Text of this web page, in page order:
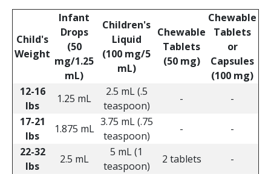
Child's
Weight
Infant
Drops
(50
mg/1.25
mL)
Children's
Liquid
(100 mg/5
mL)
Chewable
Tablets
(50 mg)
Chewable
Tablets
or
Capsules
(100 mg)
12-16
lbs
1.25 mL
2.5 mL (.5
teaspoon)
-
-
17-21
lbs
1.875 mL
3.75 mL (.75
teaspoon)
-
-
22-32
lbs
2.5 mL
5 mL (1
teaspoon)
2 tablets
-